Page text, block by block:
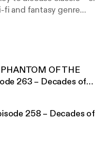
fi and fantasy genre
look at films like The
Blair Witch Project,
and many more.
to mind splitting sci-
OF THE
263 – Decades of
258 – Decades of